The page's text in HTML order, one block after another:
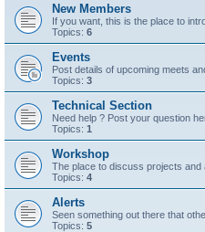
New Members
If you want, this is the place to
Topics: 6
Events
Post details of upcoming meets
Topics: 3
Technical Section
Need help ? Post your question
Topics: 1
Workshop
The place to discuss projects and
Topics: 4
Alerts
Seen something out there that
Topics: 5